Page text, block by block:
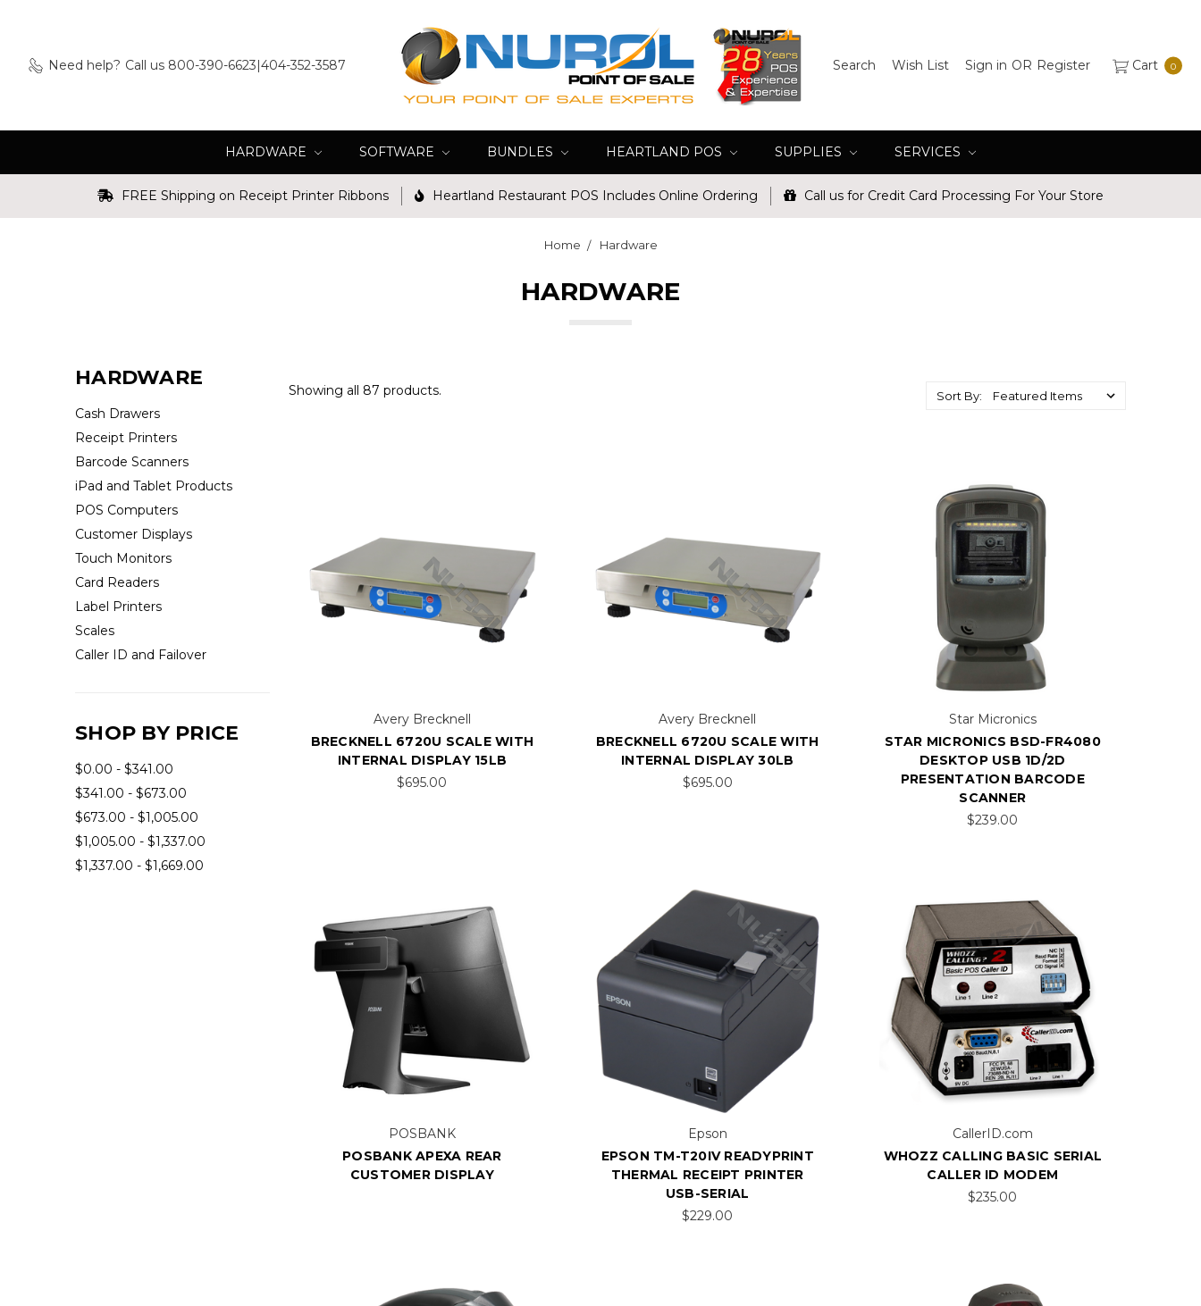
Need help? Call us 800-390-6623|404-352-3587 Search Wish List Sign in OR Register Cart 0
HARDWARE SOFTWARE BUNDLES HEARTLAND POS SUPPLIES SERVICES
FREE Shipping on Receipt Printer Ribbons Heartland Restaurant POS Includes Online Ordering Call us for Credit Card Processing For Your Store
Home Hardware
HARDWARE
HARDWARE
Cash Drawers
Receipt Printers
Barcode Scanners
iPad and Tablet Products
POS Computers
Customer Displays
Touch Monitors
Card Readers
Label Printers
Scales
Caller ID and Failover
SHOP BY PRICE
$0.00 - $341.00
$341.00 - $673.00
$673.00 - $1,005.00
$1,005.00 - $1,337.00
$1,337.00 - $1,669.00
Showing all 87 products. Sort By:
Avery Brecknell
BRECKNELL 6720U SCALE WITH
INTERNAL DISPLAY 15LB
$695.00
Avery Brecknell
BRECKNELL 6720U SCALE WITH
INTERNAL DISPLAY 30LB
$695.00
Star Micronics
STAR MICRONICS BSD-FR4080
DESKTOP USB 1D/2D
PRESENTATION BARCODE
SCANNER
$239.00
POSBANK
POSBANK APEXA REAR
CUSTOMER DISPLAY
Epson
EPSON TM-T20IV READYPRINT
THERMAL RECEIPT PRINTER
USB-SERIAL
$229.00
CallerID.com
WHOZZ CALLING BASIC SERIAL
CALLER ID MODEM
$235.00